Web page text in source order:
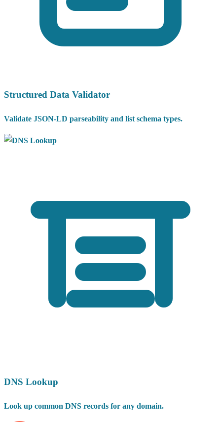
Structured Data Validator
Validate JSON-LD parseability and list schema types.
DNS Lookup
Look up common DNS records for any domain.